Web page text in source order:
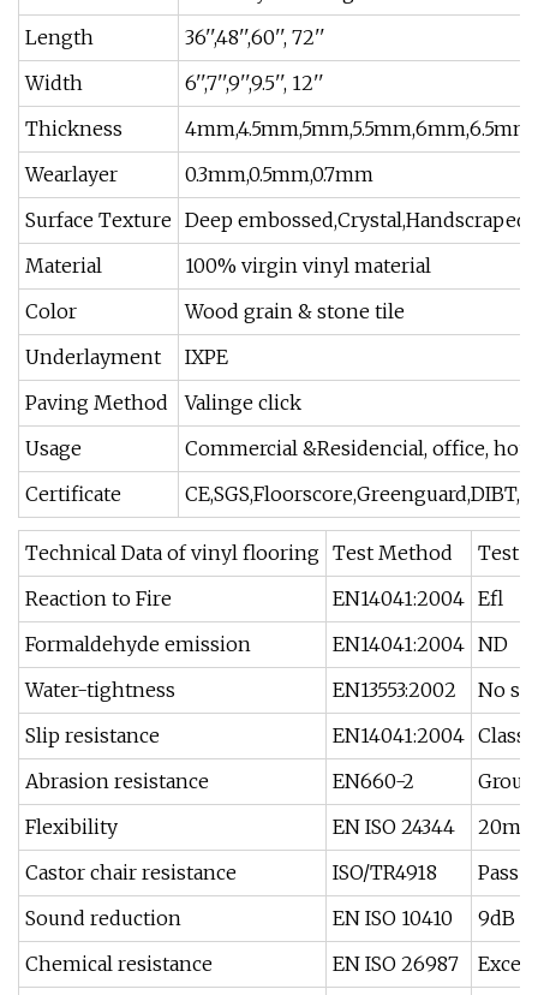
Length
36'',48'',60'', 72''
Width
6'',7'',9'',9.5'', 12''
Thickness
Wearlayer
0.3mm,0.5mm,0.7mm
Surface Texture Deep
Material
100% virgin vinyl material
Color
Wood grain & stone tile
Underlayment
IXPE
Paving Method
Valinge click
Usage
Commercial &Residencial, office,
Certificate
Technical Data of vinyl flooring Test Method
Test
Reaction to Fire
EN14041:2004 Efl
Formaldehyde emission
EN14041:2004 ND
Water-tightness
EN13553:2002
No
Slip resistance
EN14041:2004 Class
Abrasion resistance
EN660-2
Flexibility
EN ISO 24344
Castor chair resistance
ISO/TR4918
Pass
Sound reduction
EN ISO 10410
9dB
Chemical resistance
EN ISO 26987